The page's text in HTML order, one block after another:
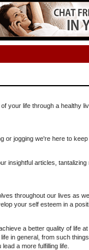
your life through a healthy
or jogging we're here to
insightful articles,
throughout our lives as
your self esteem in a
a better quality of life
in general, from such
a more fulfilling life.